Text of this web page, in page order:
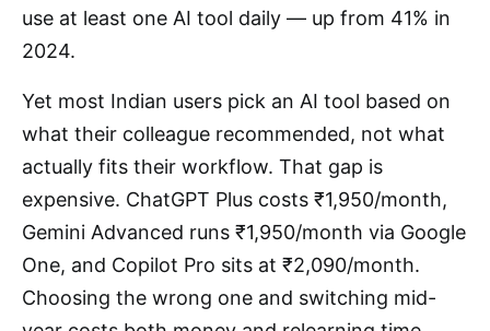
use at least one AI tool daily — up from 41% in
2024.
Yet most Indian users pick an AI tool based on
what their colleague recommended, not what
actually fits their workflow. That gap is
expensive. ChatGPT Plus costs ₹1,950/month,
Gemini Advanced runs ₹1,950/month via Google
One, and Copilot Pro sits at ₹2,090/month.
Choosing the wrong one and switching mid-